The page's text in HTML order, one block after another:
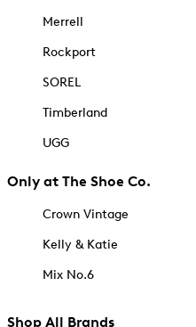
Merrell
Rockport
SOREL
Timberland
UGG
Only at The Shoe Co.
Crown Vintage
Kelly & Katie
Mix No.6
Shop All Brands